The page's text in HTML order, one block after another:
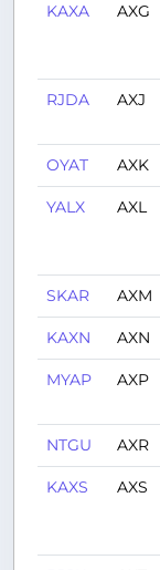
KAXA AXG
RJDA AXJ
OYAT AXK
YALX AXL
SKAR AXM
KAXN AXN
MYAP AXP
NTGU AXR
KAXS AXS